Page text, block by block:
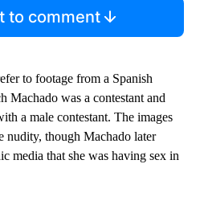
to comment
to footage from a Spanish
was a contestant and
a male contestant. The images
nudity, though Machado later
media that she was having sex in